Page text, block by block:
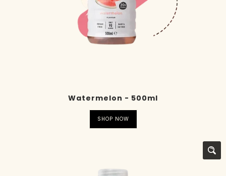
Watermelon - 500ml
SHOP NOW